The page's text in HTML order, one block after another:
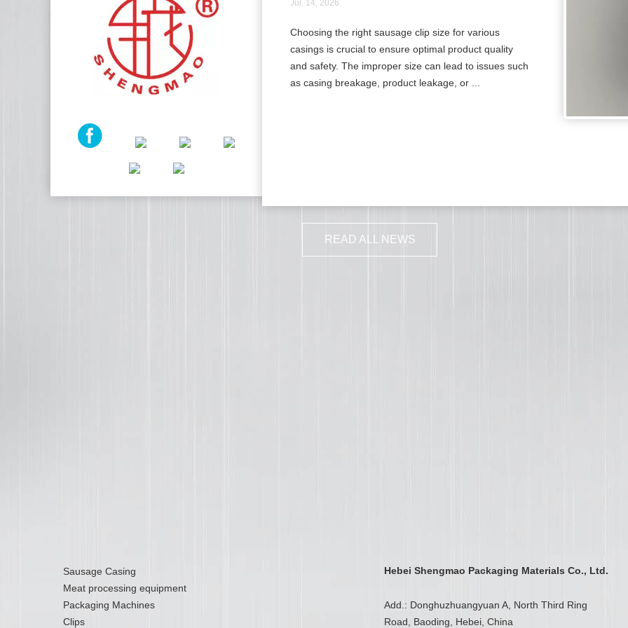
Jul. 14, 2026
Choosing the right sausage clip size for various
casings is crucial to ensure optimal product quality
and safety. The improper size can lead to issues such
as casing breakage, product leakage, or ...
READ ALL NEWS
Sausage Casing
Meat processing equipment
Packaging Machines
Clips
Hebei Shengmao Packaging Materials Co., Ltd.
Add.: Donghuzhuangyuan A, North Third Ring
Road, Baoding, Hebei, China